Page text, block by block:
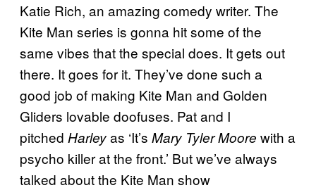
Katie Rich, an amazing comedy writer. The
Kite Man series is gonna hit some of the
same vibes that the special does. It gets out
there. It goes for it. They’ve done such a
good job of making Kite Man and Golden
Gliders lovable doofuses. Pat and I
pitched Harleyas ‘It’s Mary Tyler Moore with a
psycho killer at the front.’ But we’ve always
talked about the Kite Man show